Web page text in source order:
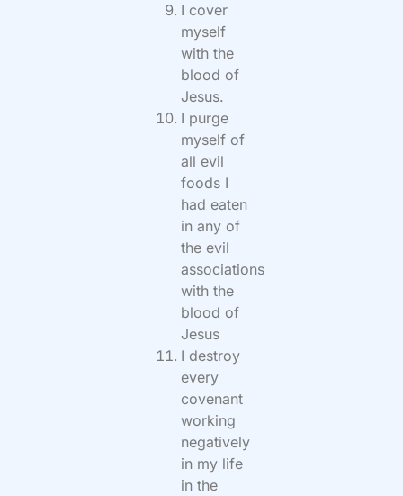
I cover
myself
with the
blood of
Jesus.
I purge
myself of
all evil
foods I
had eaten
in any of
the evil
associations
with the
blood of
Jesus
I destroy
every
covenant
working
negatively
in my life
in the